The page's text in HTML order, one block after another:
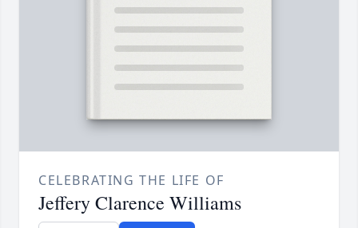
CELEBRATING THE LIFE OF
Jeffery Clarence Williams